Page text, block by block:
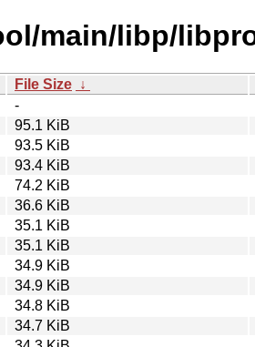
main/libp/
File Size ↓
-
95.1 KiB
93.5 KiB
93.4 KiB
74.2 KiB
36.6 KiB
35.1 KiB
35.1 KiB
34.9 KiB
34.9 KiB
34.8 KiB
34.7 KiB